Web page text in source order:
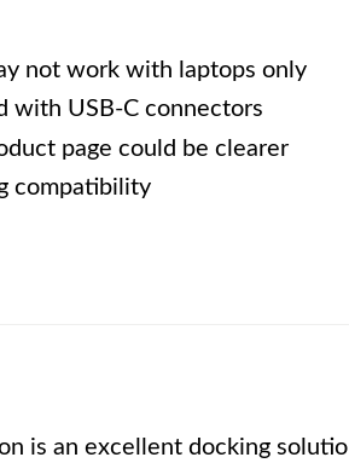
not work with laptops only
with USB-C connectors
page could be clearer
compatibility
is an excellent docking